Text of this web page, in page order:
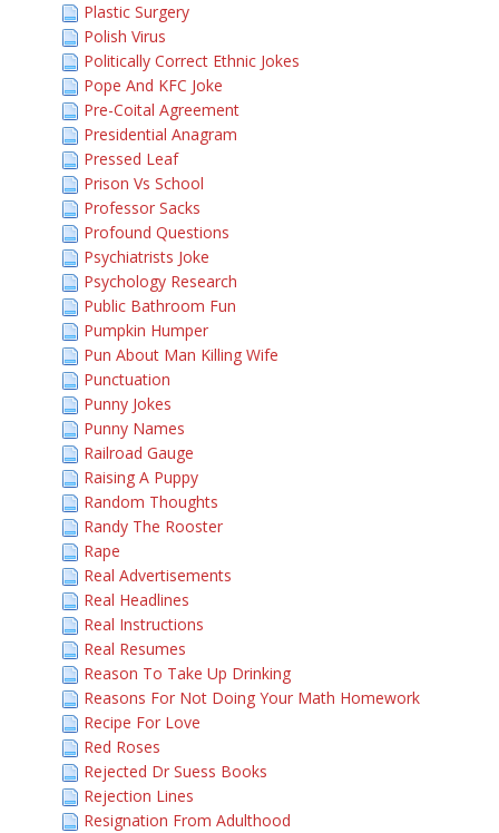
Plastic Surgery
Polish Virus
Politically Correct Ethnic Jokes
Pope And KFC Joke
Pre-Coital Agreement
Presidential Anagram
Pressed Leaf
Prison Vs School
Professor Sacks
Profound Questions
Psychiatrists Joke
Psychology Research
Public Bathroom Fun
Pumpkin Humper
Pun About Man Killing Wife
Punctuation
Punny Jokes
Punny Names
Railroad Gauge
Raising A Puppy
Random Thoughts
Randy The Rooster
Rape
Real Advertisements
Real Headlines
Real Instructions
Real Resumes
Reason To Take Up Drinking
Reasons For Not Doing Your Math Homework
Recipe For Love
Red Roses
Rejected Dr Suess Books
Rejection Lines
Resignation From Adulthood